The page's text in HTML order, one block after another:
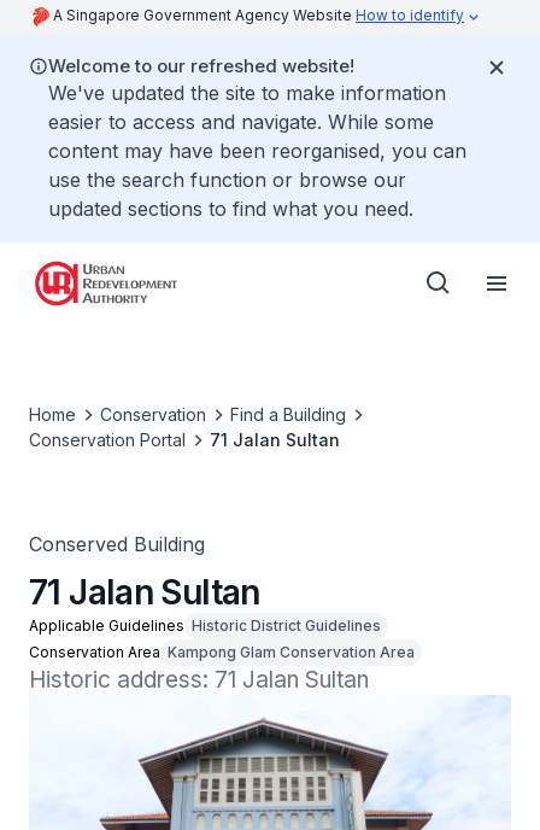
A Singapore Government Agency Website How to identify
Welcome to our refreshed website!
We've updated the site to make information
easier to access and navigate. While some
content may have been reorganised, you can
use the search function or browse our
updated sections to find what you need.
Home Conservation
Find a Building
Conservation Portal
71 Jalan Sultan
Conserved Building
71 Jalan Sultan
Applicable Guidelines Historic District Guidelines
Conservation Area Kampong Glam Conservation Area
Historic address: 71 Jalan Sultan